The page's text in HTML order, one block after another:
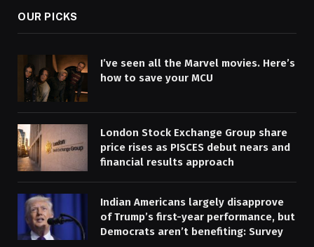
OUR PICKS
I’ve seen all the Marvel movies. Here’s
how to save your MCU
London Stock Exchange Group share
price rises as PISCES debut nears and
financial results approach
Indian Americans largely disapprove
of Trump’s first-year performance, but
Democrats aren’t benefiting: Survey